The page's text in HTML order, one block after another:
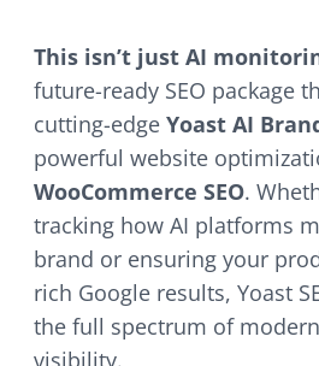
This isn’t just AI
future-ready SEO package
cutting-edge Yoast AI
powerful website
WooCommerce SEO.
tracking how AI platforms
brand or ensuring your
rich Google results, Yoast
the full spectrum of
visibility.